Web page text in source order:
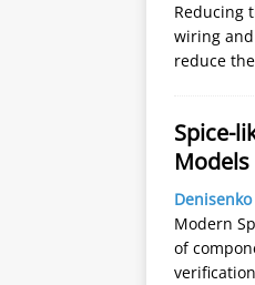
Reducing
wiring
reduce
Spice-
Models
Denisenko
Modern
of